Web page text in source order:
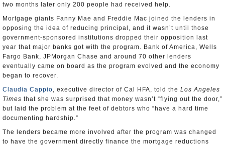
two months later only 200 people had received help.
Mortgage giants Fanny Mae and Freddie Mac joined the lenders in
opposing the idea of reducing principal, and it wasn’t until those
government-sponsored institutions dropped their opposition last
year that major banks got with the program. Bank of America, Wells
Fargo Bank, JPMorgan Chase and around 70 other lenders
eventually came on board as the program evolved and the economy
began to recover.
Claudia Cappio, executive director of Cal HFA, told the Los Angeles
Times that she was surprised that money wasn’t “flying out the door,”
but laid the problem at the feet of debtors who “have a hard time
documenting hardship.”
The lenders became more involved after the program was changed
to have the government directly finance the mortgage reductions